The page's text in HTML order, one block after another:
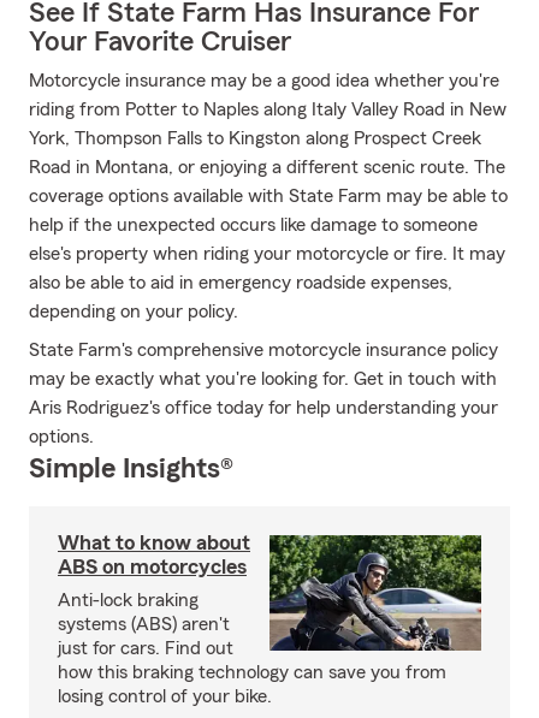
See If State Farm Has Insurance For
Your Favorite Cruiser
Motorcycle insurance may be a good idea whether you're
riding from Potter to Naples along Italy Valley Road in New
York, Thompson Falls to Kingston along Prospect Creek
Road in Montana, or enjoying a different scenic route. The
coverage options available with State Farm may be able to
help if the unexpected occurs like damage to someone
else's property when riding your motorcycle or fire. It may
also be able to aid in emergency roadside expenses,
depending on your policy.
State Farm's comprehensive motorcycle insurance policy
may be exactly what you're looking for. Get in touch with
Aris Rodriguez's office today for help understanding your
options.
Simple Insights®
What to know about
ABS on motorcycles
Anti-lock braking
systems (ABS) aren't
just for cars. Find out
how this braking technology can save you from
losing control of your bike.